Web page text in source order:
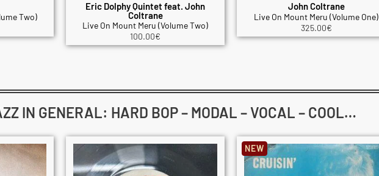
Two)
Eric Dolphy Quintet feat. John
Coltrane
Live On Mount Meru (Volume Two)
100.00€
John Coltrane
Live On Mount Meru (Volume One)
325.00€
IN GENERAL: HARD BOP – MODAL – VOCAL – COOL…
NEW